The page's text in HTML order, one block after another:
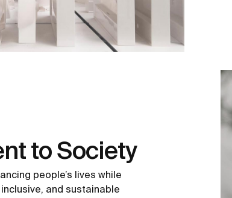
to Society
people’s lives while
and sustainable